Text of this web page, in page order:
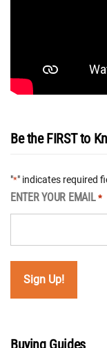
Be the FIRST to
"*" indicates required
ENTER YOUR EMAIL *
Buying Guides